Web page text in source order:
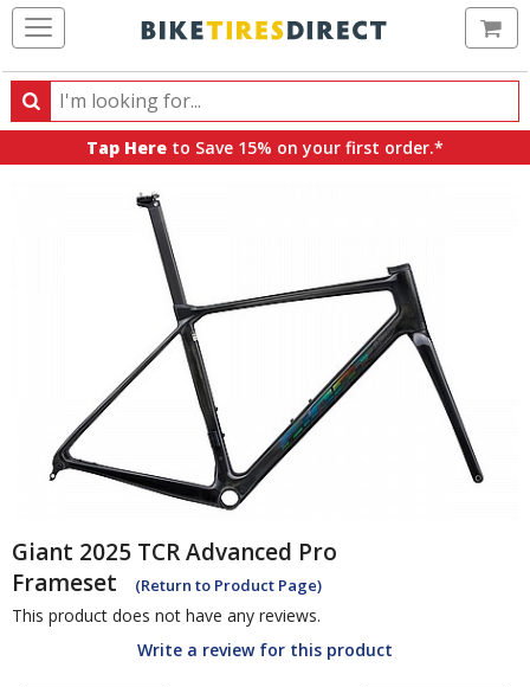
Search
Search
products,
Tap Here to Save 15% on your first order.*
Giant 2025 TCR Advanced Pro
Frameset
(Return to Product Page)
This product does not have any reviews.
Write a review for this product